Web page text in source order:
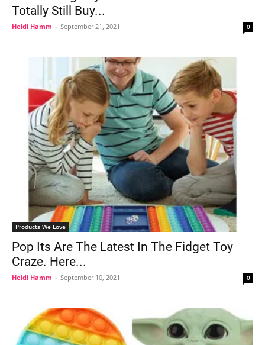
Totally Still Buy...
Heidi Hamm - September 21, 2021 0
Products We Love
Pop Its Are The Latest In The Fidget Toy
Craze. Here...
Heidi Hamm - September 10, 2021 0